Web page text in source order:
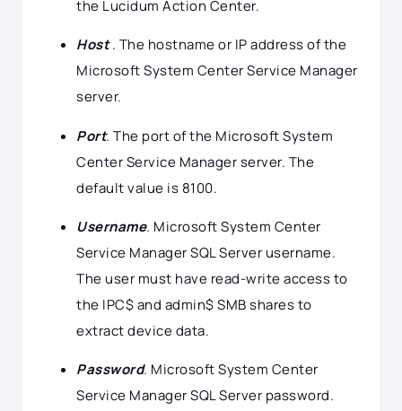
the Lucidum Action Center.
Host. The hostname or IP address of the
Microsoft System Center Service Manager
server.
Port. The port of the Microsoft System
Center Service Manager server. The
default value is 8100.
Username. Microsoft System Center
Service Manager SQL Server username.
The user must have read-write access to
the IPC$ and admin$ SMB shares to
extract device data.
Password. Microsoft System Center
Service Manager SQL Server password.